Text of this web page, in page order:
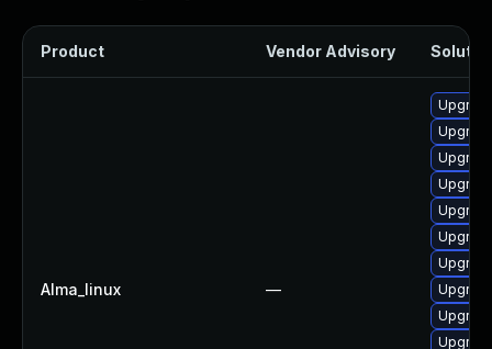
Product Vendor Advisory
Alma_linux —